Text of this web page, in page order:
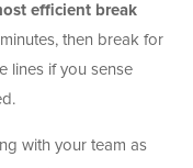
efficient break
then break for
lines if you sense
with your team as